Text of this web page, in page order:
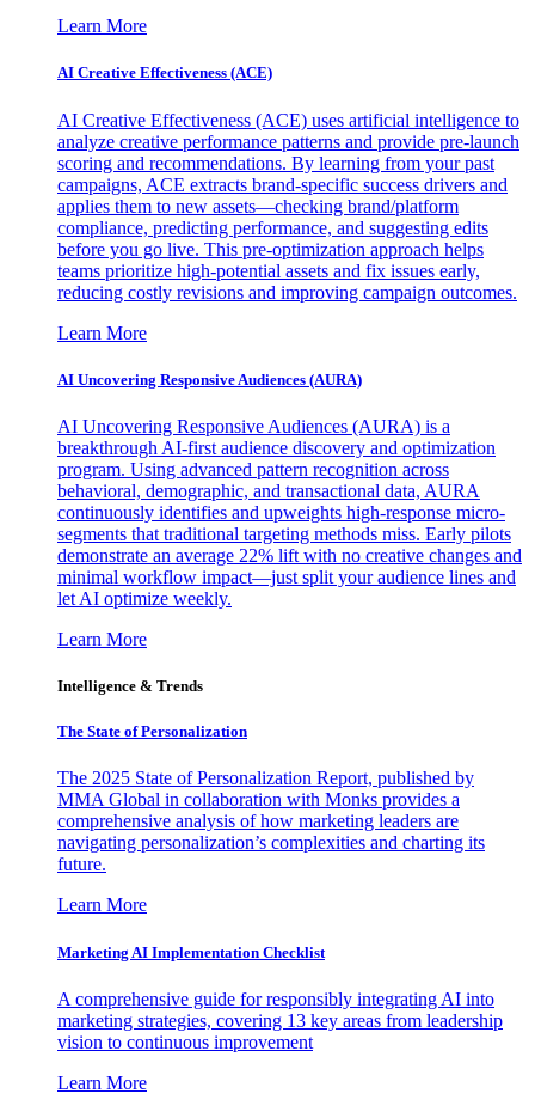
Learn More
AI Creative Effectiveness (ACE)
AI Creative Effectiveness (ACE) uses artificial intelligence to
analyze creative performance patterns and provide pre-launch
scoring and recommendations. By learning from your past
campaigns, ACE extracts brand-specific success drivers and
applies them to new assets—checking brand/platform
compliance, predicting performance, and suggesting edits
before you go live. This pre-optimization approach helps
teams prioritize high-potential assets and fix issues early,
reducing costly revisions and improving campaign outcomes.
Learn More
AI Uncovering Responsive Audiences (AURA)
AI Uncovering Responsive Audiences (AURA) is a
breakthrough AI-first audience discovery and optimization
program. Using advanced pattern recognition across
behavioral, demographic, and transactional data, AURA
continuously identifies and upweights high-response micro-
segments that traditional targeting methods miss. Early pilots
demonstrate an average 22% lift with no creative changes and
minimal workflow impact—just split your audience lines and
let AI optimize weekly.
Learn More
Intelligence & Trends
The State of Personalization
The 2025 State of Personalization Report, published by
MMA Global in collaboration with Monks provides a
comprehensive analysis of how marketing leaders are
navigating personalization’s complexities and charting its
future.
Learn More
Marketing AI Implementation Checklist
A comprehensive guide for responsibly integrating AI into
marketing strategies, covering 13 key areas from leadership
vision to continuous improvement
Learn More